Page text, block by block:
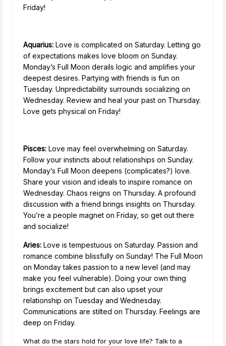
Friday!
Aquarius: Love is complicated on Saturday. Letting go
of expectations makes love bloom on Sunday.
Monday’s Full Moon derails logic and amplifies your
deepest desires. Partying with friends is fun on
Tuesday. Unpredictability surrounds socializing on
Wednesday. Review and heal your past on Thursday.
Love gets physical on Friday!
Pisces: Love may feel overwhelming on Saturday.
Follow your instincts about relationships on Sunday.
Monday’s Full Moon deepens (complicates?) love.
Share your vision and ideals to inspire romance on
Wednesday. Chaos reigns on Thursday. A profound
discussion with a friend brings insights on Thursday.
You’re a people magnet on Friday, so get out there
and socialize!
Aries: Love is tempestuous on Saturday. Passion and
romance combine blissfully on Sunday! The Full Moon
on Monday takes passion to a new level (and may
make you feel vulnerable). Doing your own thing
brings excitement but can also upset your
relationship on Tuesday and Wednesday.
Communications are stilted on Thursday. Feelings are
deep on Friday.
What do the stars hold for your love life? Talk to a